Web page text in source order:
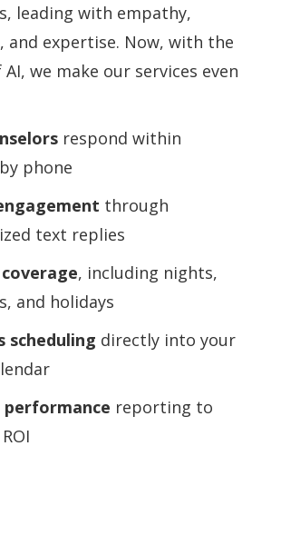
leading with empathy,
and expertise. Now, with the
we make our services even
respond within
phone
through
text replies
, including nights,
and holidays
scheduling directly into your
performance reporting to